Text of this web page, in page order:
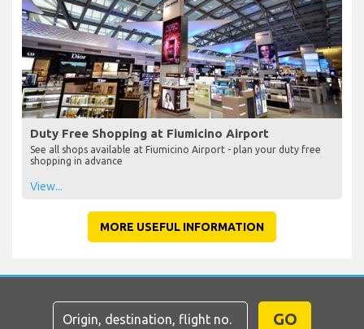
Duty Free Shopping at Fiumicino Airport
See all shops available at Fiumicino Airport - plan your duty free
shopping in advance
View...
MORE USEFUL INFORMATION
GO